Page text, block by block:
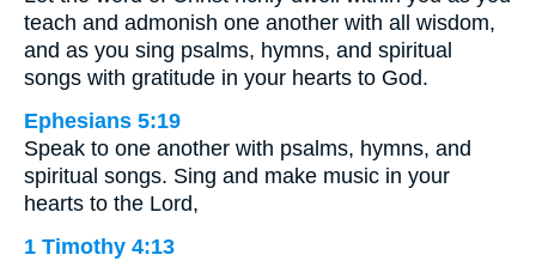
teach and admonish one another with all wisdom,
and as you sing psalms, hymns, and spiritual
songs with gratitude in your hearts to God.
Ephesians 5:19
Speak to one another with psalms, hymns, and
spiritual songs. Sing and make music in your
hearts to the Lord,
1 Timothy 4:13